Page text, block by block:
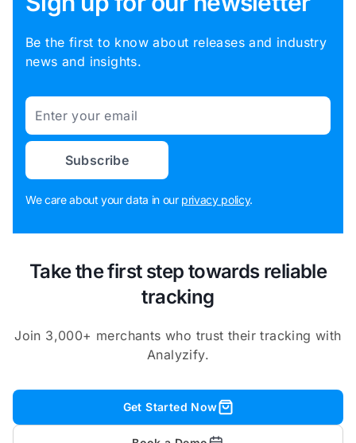
Be the first to know about releases and industry
news and insights.
Email
Subscribe
We care about your data in our privacy policy.
Take the first step towards reliable
tracking
Join 3,000+ merchants who trust their tracking with
Analyzify.
Get Started Now